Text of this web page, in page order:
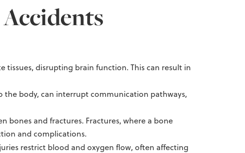
tissues, disrupting brain function. This can result in
body, can interrupt communication pathways,
bones and fractures. Fractures, where a bone
and complications.
restrict blood and oxygen flow, often affecting